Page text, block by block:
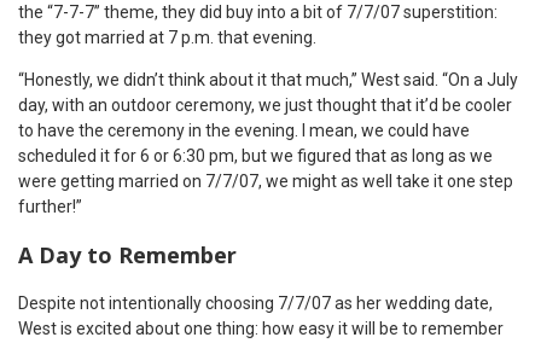
the “7-7-7” theme, they did buy into a bit of 7/7/07 superstition:
they got married at 7 p.m. that evening.
“Honestly, we didn’t think about it that much,” West said. “On a July
day, with an outdoor ceremony, we just thought that it’d be cooler
to have the ceremony in the evening. I mean, we could have
scheduled it for 6 or 6:30 pm, but we figured that as long as we
were getting married on 7/7/07, we might as well take it one step
further!”
A Day to Remember
Despite not intentionally choosing 7/7/07 as her wedding date,
West is excited about one thing: how easy it will be to remember